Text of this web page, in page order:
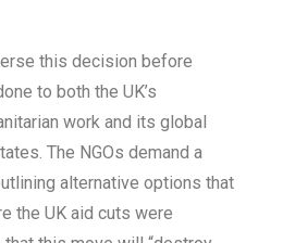
this decision before
to both the UK’s
work and its global
The NGOs demand a
alternative options that
the UK aid cuts were